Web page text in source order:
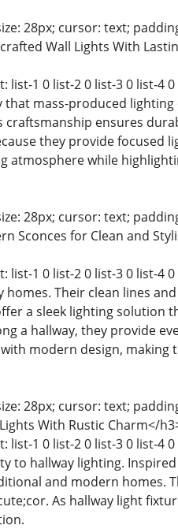
28px; cursor: text;
Wall Lights With
1 0 list-2 0 list-3 0 list-4 0
that mass-produced
craftsmanship ensures
they provide focused
atmosphere while
28px; cursor: text;
Sconces for Clean and
1 0 list-2 0 list-3 0 list-4 0
Their clean lines
a sleek lighting solution
a hallway, they provide
modern design, making
28px; cursor: text;
With Rustic Charm</
1 0 list-2 0 list-3 0 list-4 0
to hallway lighting.
and modern homes.
As hallway light